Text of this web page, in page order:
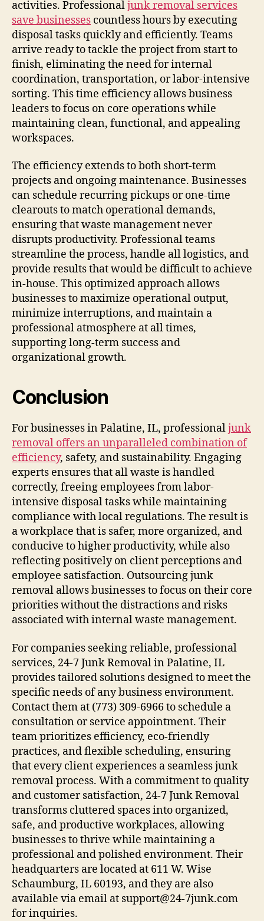
activities. Professionaljunk removal services
save businesses countless hours by executing
disposal tasks quickly and efficiently. Teams
arrive ready to tackle the project from start to
finish, eliminating the need for internal
coordination, transportation, or labor-intensive
sorting. This time efficiency allows business
leaders to focus on core operations while
maintaining clean, functional, and appealing
workspaces.
The efficiency extends to both short-term
projects and ongoing maintenance. Businesses
can schedule recurring pickups or one-time
clearouts to match operational demands,
ensuring that waste management never
disrupts productivity. Professional teams
streamline the process, handle all logistics, and
provide results that would be difficult to achieve
in-house. This optimized approach allows
businesses to maximize operational output,
minimize interruptions, and maintain a
professional atmosphere at all times,
supporting long-term success and
organizational growth.
Conclusion
For businesses in Palatine, IL, professionaljunk
removal offers an unparalleled combination of
efficiency, safety, and sustainability. Engaging
experts ensures that all waste is handled
correctly, freeing employees from labor-
intensive disposal tasks while maintaining
compliance with local regulations. The result is
a workplace that is safer, more organized, and
conducive to higher productivity, while also
reflecting positively on client perceptions and
employee satisfaction. Outsourcing junk
removal allows businesses to focus on their core
priorities without the distractions and risks
associated with internal waste management.
For companies seeking reliable, professional
services, 24-7 Junk Removal in Palatine, IL
provides tailored solutions designed to meet the
specific needs of any business environment.
Contact them at (773) 309-6966 to schedule a
consultation or service appointment. Their
team prioritizes efficiency, eco-friendly
practices, and flexible scheduling, ensuring
that every client experiences a seamless junk
removal process. With a commitment to quality
and customer satisfaction, 24-7 Junk Removal
transforms cluttered spaces into organized,
safe, and productive workplaces, allowing
businesses to thrive while maintaining a
professional and polished environment. Their
headquarters are located at 611 W. Wise
Schaumburg, IL 60193, and they are also
available via email at support@24-7junk.com
for inquiries.